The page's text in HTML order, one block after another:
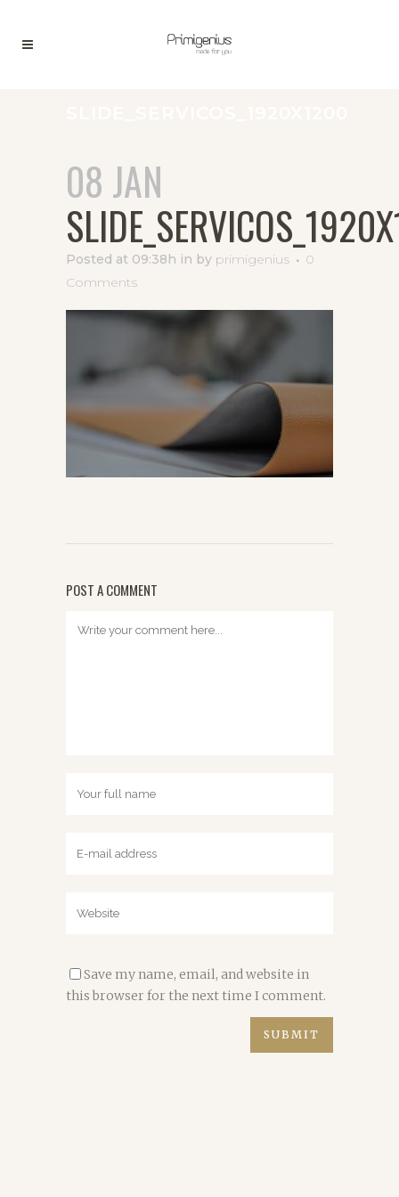
08 JAN
Posted at 09:38h in by primigenius
0
Comments
POST A COMMENT
Save my name, email, and website in
this browser for the next time I comment.